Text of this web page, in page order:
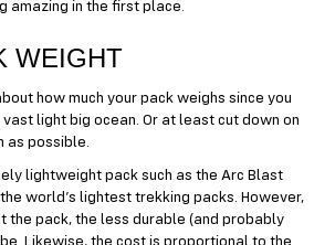
amazing in the first place.
WEIGHT
how much your pack weighs since you
light big ocean. Or at least cut down on
as possible.
lightweight pack such as the Arc Blast
world’s lightest trekking packs. However,
the pack, the less durable (and probably
Likewise, the cost is proportional to the